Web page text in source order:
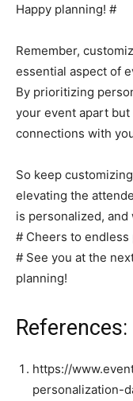
Happy planning! #
Remember,
essential aspect of
By prioritizing
your event apart
connections with
So keep
elevating the
is personalized, and
# Cheers to
# See you at the
planning!
References:
https://
personalization-